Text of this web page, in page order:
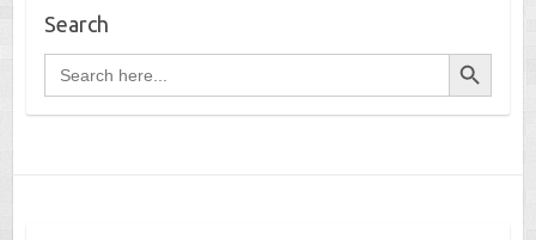
e
dI
n
Search
Search
for:
Search Button